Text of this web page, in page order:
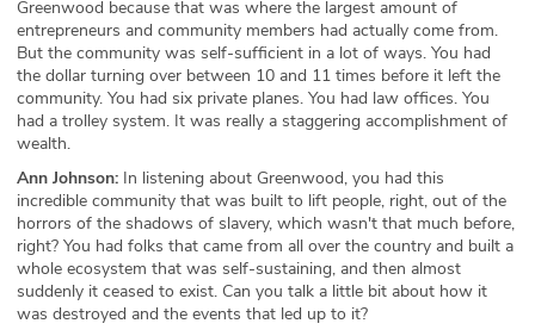
Greenwood because that was where the largest amount of
entrepreneurs and community members had actually come from.
But the community was self-sufficient in a lot of ways. You had
the dollar turning over between 10 and 11 times before it left the
community. You had six private planes. You had law offices. You
had a trolley system. It was really a staggering accomplishment of
wealth.
Ann Johnson: In listening about Greenwood, you had this
incredible community that was built to lift people, right, out of the
horrors of the shadows of slavery, which wasn't that much before,
right? You had folks that came from all over the country and built a
whole ecosystem that was self-sustaining, and then almost
suddenly it ceased to exist. Can you talk a little bit about how it
was destroyed and the events that led up to it?